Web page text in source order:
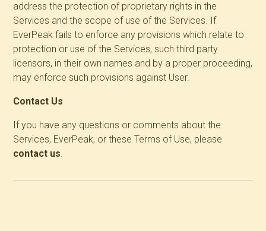
address the protection of proprietary rights in the
Services and the scope of use of the Services. If
EverPeak fails to enforce any provisions which relate to
protection or use of the Services, such third party
licensors, in their own names and by a proper proceeding,
may enforce such provisions against User.
Contact Us
If you have any questions or comments about the
Services, EverPeak, or these Terms of Use, please
contact us.